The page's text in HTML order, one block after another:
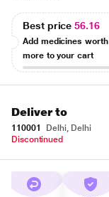
Best price56.16
Add medicines worth
more to your cart
Deliver to
110001
Delhi, Delhi
Discontinued